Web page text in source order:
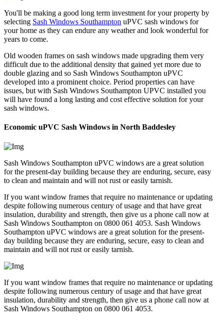
You'll be making a good long term investment for your property by
selecting Sash Windows Southampton uPVC sash windows for
your home as they can endure any weather and look wonderful for
years to come.
Old wooden frames on sash windows made upgrading them very
difficult due to the additional density that gained yet more due to
double glazing and so Sash Windows Southampton uPVC
developed into a prominent choice. Period properties can have
issues, but with Sash Windows Southampton UPVC installed you
will have found a long lasting and cost effective solution for your
sash windows.
Economic uPVC Sash Windows in North Baddesley
Sash Windows Southampton uPVC windows are a great solution
for the present-day building because they are enduring, secure, easy
to clean and maintain and will not rust or easily tarnish.
If you want window frames that require no maintenance or updating
despite following numerous century of usage and that have great
insulation, durability and strength, then give us a phone call now at
Sash Windows Southampton on 0800 061 4053. Sash Windows
Southampton uPVC windows are a great solution for the present-
day building because they are enduring, secure, easy to clean and
maintain and will not rust or easily tarnish.
If you want window frames that require no maintenance or updating
despite following numerous century of usage and that have great
insulation, durability and strength, then give us a phone call now at
Sash Windows Southampton on 0800 061 4053.